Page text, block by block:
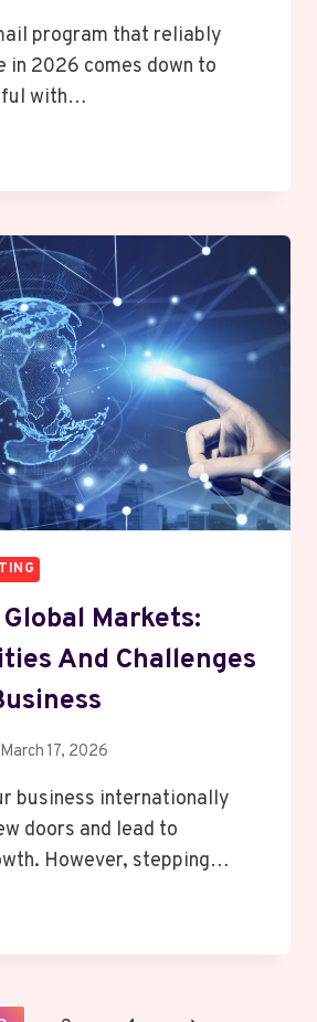
program that reliably
in 2026 comes down to
with…
Markets:
And Challenges
March 17, 2026
business internationally
doors and lead to
However, stepping…